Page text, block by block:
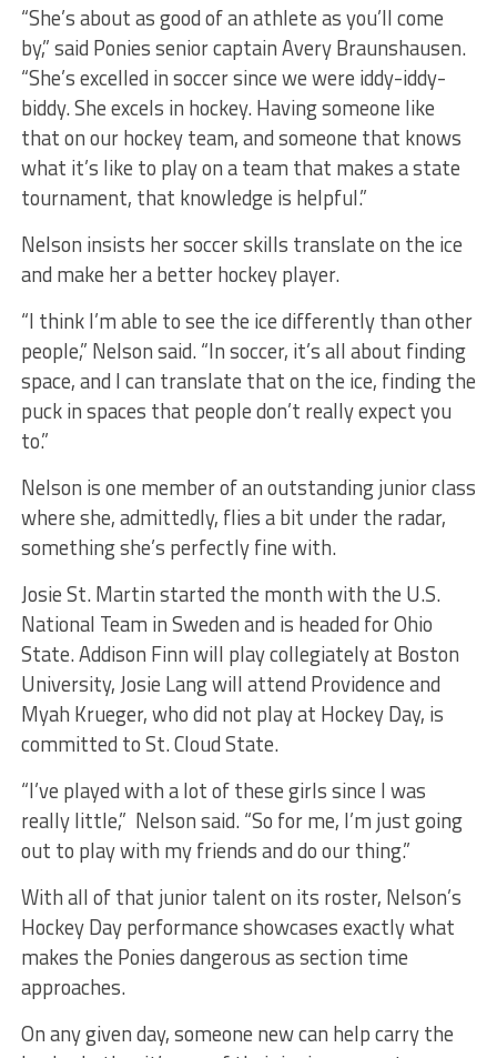
“She’s about as good of an athlete as you’ll come
by,” said Ponies senior captain Avery Braunshausen.
“She’s excelled in soccer since we were iddy-iddy-
biddy. She excels in hockey. Having someone like
that on our hockey team, and someone that knows
what it’s like to play on a team that makes a state
tournament, that knowledge is helpful.”
Nelson insists her soccer skills translate on the ice
and make her a better hockey player.
“I think I’m able to see the ice differently than other
people,” Nelson said. “In soccer, it’s all about finding
space, and I can translate that on the ice, finding the
puck in spaces that people don’t really expect you
to.”
Nelson is one member of an outstanding junior class
where she, admittedly, flies a bit under the radar,
something she’s perfectly fine with.
Josie St. Martin started the month with the U.S.
National Team in Sweden and is headed for Ohio
State. Addison Finn will play collegiately at Boston
University, Josie Lang will attend Providence and
Myah Krueger, who did not play at Hockey Day, is
committed to St. Cloud State.
“I’ve played with a lot of these girls since I was
really little,” Nelson said. “So for me, I’m just going
out to play with my friends and do our thing.”
With all of that junior talent on its roster, Nelson’s
Hockey Day performance showcases exactly what
makes the Ponies dangerous as section time
approaches.
On any given day, someone new can help carry the